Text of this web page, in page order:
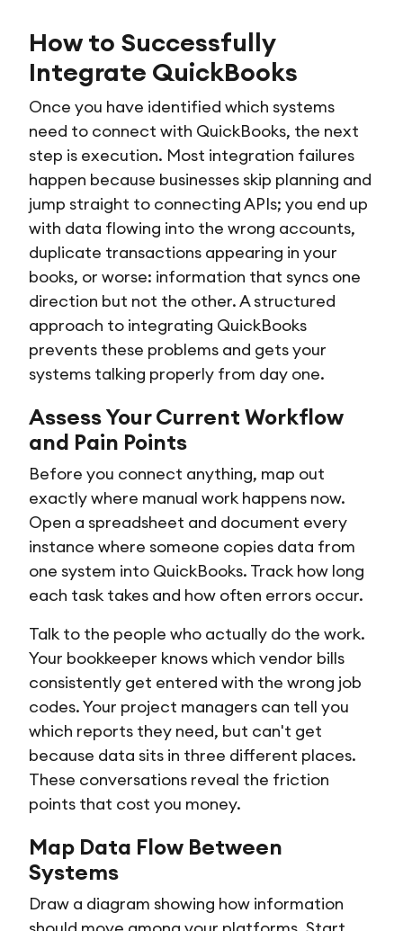
How to Successfully
Integrate QuickBooks
Once you have identified which systems
need to connect with QuickBooks, the next
step is execution. Most integration failures
happen because businesses skip planning and
jump straight to connecting APIs; you end up
with data flowing into the wrong accounts,
duplicate transactions appearing in your
books, or worse: information that syncs one
direction but not the other. A structured
approach to integrating QuickBooks
prevents these problems and gets your
systems talking properly from day one.
Assess Your Current Workflow
and Pain Points
Before you connect anything, map out
exactly where manual work happens now.
Open a spreadsheet and document every
instance where someone copies data from
one system into QuickBooks. Track how long
each task takes and how often errors occur.
Talk to the people who actually do the work.
Your bookkeeper knows which vendor bills
consistently get entered with the wrong job
codes. Your project managers can tell you
which reports they need, but can't get
because data sits in three different places.
These conversations reveal the friction
points that cost you money.
Map Data Flow Between
Systems
Draw a diagram showing how information